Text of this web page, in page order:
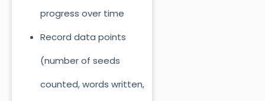
progress over time
Record data points
(number of seeds
counted, words written,